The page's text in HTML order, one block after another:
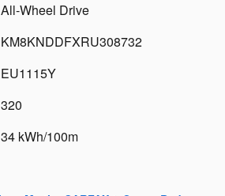
All-Wheel Drive
KM8KNDDFXRU308732
EU1115Y
320
34 kWh/100m